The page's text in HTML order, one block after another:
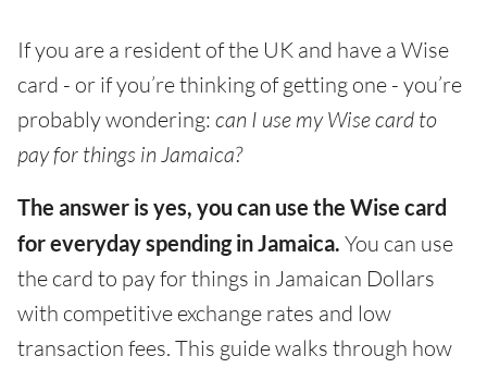
If you are a resident of the UK and have a Wise
card - or if you’re thinking of getting one - you’re
probably wondering: can I use my Wise card to
pay for things in Jamaica?
The answer is yes, you can use the Wise card
for everyday spending in Jamaica. You can use
the card to pay for things in Jamaican Dollars
with competitive exchange rates and low
transaction fees. This guide walks through how